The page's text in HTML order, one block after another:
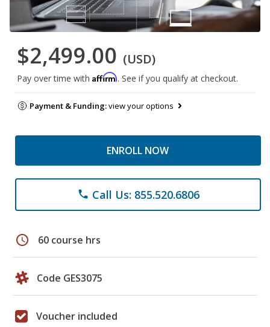
$2,499.00 (USD)
Pay over time with Affirm. See if you qualify at checkout.
Payment & Funding:view your options
ENROLL NOW
phone Call Us: 855.520.6806
schedule 60 course hrs
Code GES3075
Voucher included